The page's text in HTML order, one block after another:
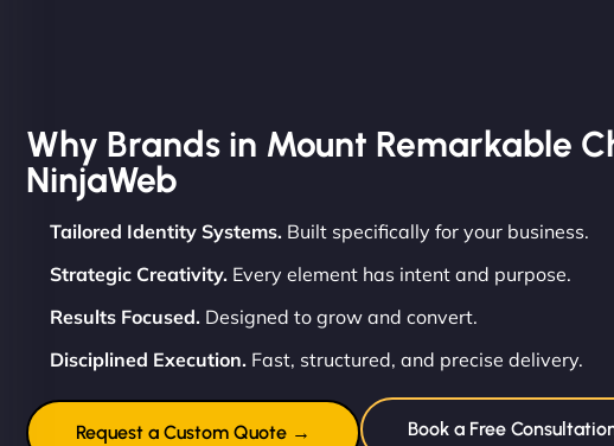
Why Brands in Mount Remarkable
NinjaWeb
Tailored Identity Systems. Built specifically for your business.
Strategic Creativity. Every element has intent and purpose.
Results Focused. Designed to grow and convert.
Disciplined Execution. Fast, structured, and precise delivery.
Request a Custom Quote → Book a Free